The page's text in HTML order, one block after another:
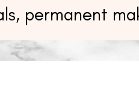
permanent